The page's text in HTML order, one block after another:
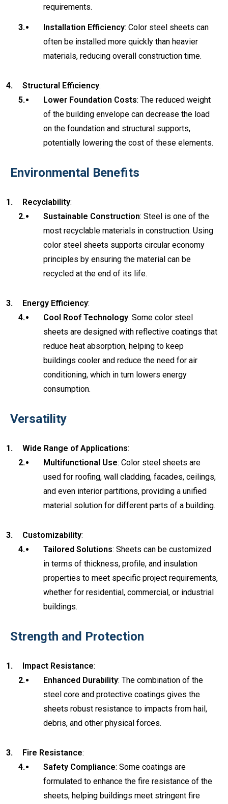
requirements.
Installation Efficiency: Color steel sheets can
often be installed more quickly than heavier
materials, reducing overall construction time.
Structural Efficiency:
Lower Foundation Costs: The reduced weight
of the building envelope can decrease the load
on the foundation and structural supports,
potentially lowering the cost of these elements.
Environmental Benefits
Recyclability:
Sustainable Construction: Steel is one of the
most recyclable materials in construction. Using
color steel sheets supports circular economy
principles by ensuring the material can be
recycled at the end of its life.
Energy Efficiency:
Cool Roof Technology: Some color steel
sheets are designed with reflective coatings that
reduce heat absorption, helping to keep
buildings cooler and reduce the need for air
conditioning, which in turn lowers energy
consumption.
Versatility
Wide Range of Applications:
Multifunctional Use: Color steel sheets are
used for roofing, wall cladding, facades, ceilings,
and even interior partitions, providing a unified
material solution for different parts of a building.
Customizability:
Tailored Solutions: Sheets can be customized
in terms of thickness, profile, and insulation
properties to meet specific project requirements,
whether for residential, commercial, or industrial
buildings.
Strength and Protection
Impact Resistance:
Enhanced Durability: The combination of the
steel core and protective coatings gives the
sheets robust resistance to impacts from hail,
debris, and other physical forces.
Fire Resistance:
Safety Compliance: Some coatings are
formulated to enhance the fire resistance of the
sheets, helping buildings meet stringent fire